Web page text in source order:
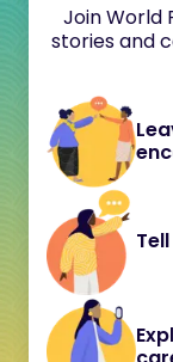
Join World
stories and